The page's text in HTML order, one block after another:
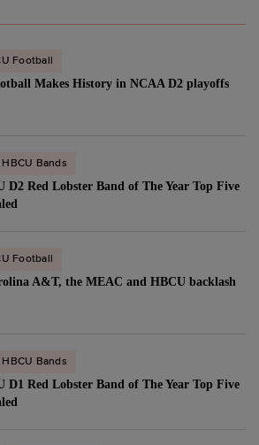
Football
Makes History in NCAA D2 playoffs
HBCU Bands
D2 Red Lobster Band of The Year Top Five
Football
A&T, the MEAC and HBCU backlash
HBCU Bands
D1 Red Lobster Band of The Year Top Five